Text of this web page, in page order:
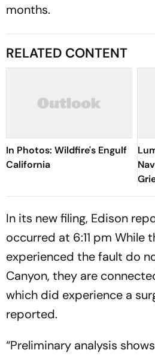
months.
RELATED CONTENT
In Photos: Wildfire's Engulf
California
In its new filing, Edison
occurred at 6:11 pm While
experienced the fault do
Canyon, they are
which did experience a
reported.
“Preliminary analysis